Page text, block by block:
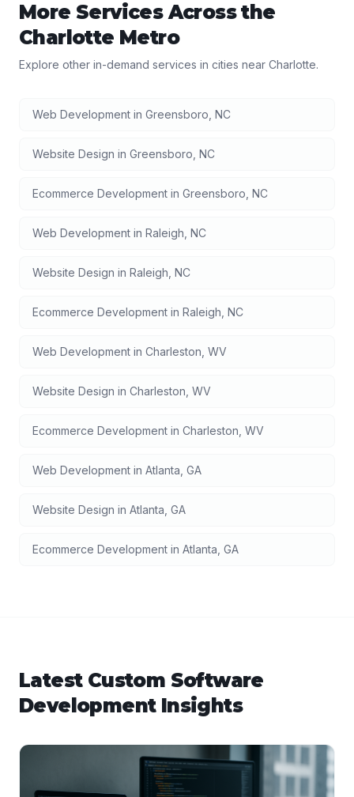
More Services Across the
Charlotte Metro
Explore other in-demand services in cities near Charlotte.
Web Development in Greensboro NC
Website Design in Greensboro NC
Ecommerce Development in Greensboro NC
Web Development in Raleigh NC
Website Design in Raleigh NC
Ecommerce Development in Raleigh NC
Web Development in Charleston WV
Website Design in Charleston WV
Ecommerce Development in Charleston WV
Web Development in Atlanta GA
Website Design in Atlanta GA
Ecommerce Development in Atlanta GA
Latest Custom Software
DevelopmentInsights